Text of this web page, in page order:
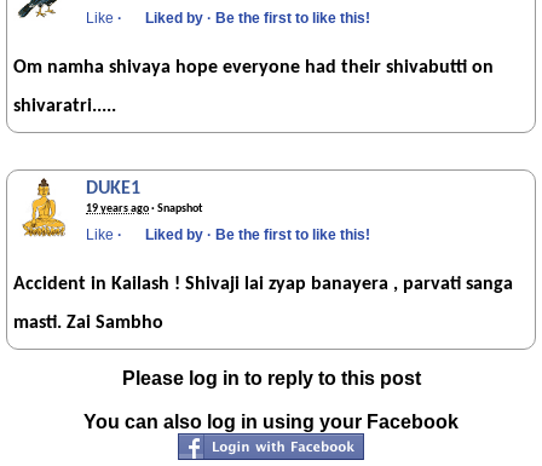
Like · Liked by · Be the first to like this!
Om namha shivaya hope everyone had their shivabutti on
shivaratri.....
DUKE1
19 years ago· Snapshot
Like · Liked by · Be the first to like this!
Accident in Kailash ! Shivaji lai zyap banayera , parvati sanga
masti. Zai Sambho
Please log in to reply to this post
You can also log in using your Facebook